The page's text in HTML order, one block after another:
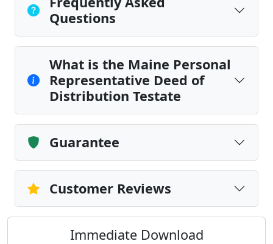
Questions
What is the Maine Personal
Representative Deed of
Distribution Testate
Guarantee
Customer Reviews
Immediate Download